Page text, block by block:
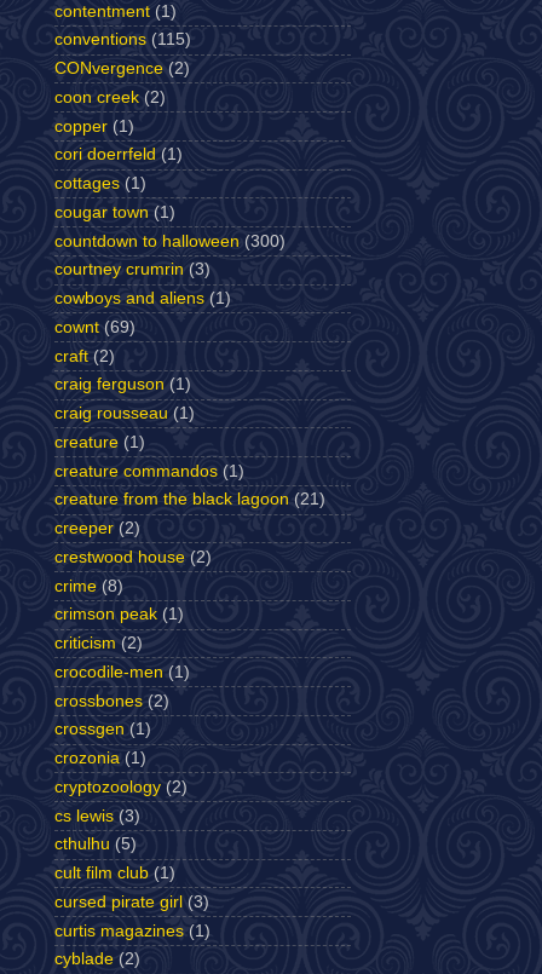
contentment (1)
conventions (115)
CONvergence (2)
coon creek (2)
copper (1)
cori doerrfeld (1)
cottages (1)
cougar town (1)
countdown to halloween (300)
courtney crumrin (3)
cowboys and aliens (1)
cownt (69)
craft (2)
craig ferguson (1)
craig rousseau (1)
creature (1)
creature commandos (1)
creature from the black lagoon (21)
creeper (2)
crestwood house (2)
crime (8)
crimson peak (1)
criticism (2)
crocodile-men (1)
crossbones (2)
crossgen (1)
crozonia (1)
cryptozoology (2)
cs lewis (3)
cthulhu (5)
cult film club (1)
cursed pirate girl (3)
curtis magazines (1)
cyblade (2)